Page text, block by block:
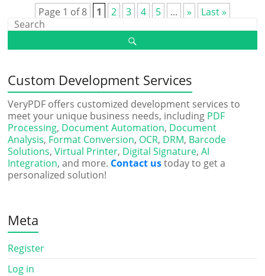
Page 1 of 8 1 2 3 4 5 ... » Last »
Custom Development Services
VeryPDF offers customized development services to
meet your unique business needs, including PDF
Processing, Document Automation, Document
Analysis, Format Conversion, OCR, DRM, Barcode
Solutions,Virtual Printer, Digital Signature,AI
Integration, and more. Contact ustoday to get a
personalized solution!
Meta
Register
Log in